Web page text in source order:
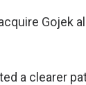
Gojek
a clearer